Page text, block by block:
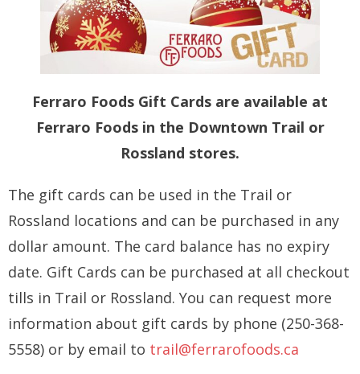
- Deli
- Bakery
Gift Cards
Starbucks®
Contact Us
Ferraro Foods Gift Cards are available at
Ferraro Foods in the Downtown Trail or
Rossland stores.
The gift cards can be used in the Trail or
Rossland locations and can be purchased in any
dollar amount. The card balance has no expiry
date. Gift Cards can be purchased at all checkout
tills in Trail or Rossland. You can request more
information about gift cards by phone (250-368-
5558) or by email to trail@ferrarofoods.ca